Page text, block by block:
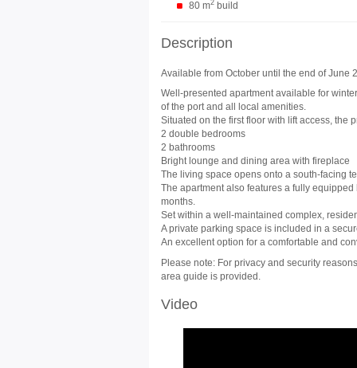
80 m2 build
Description
Available from October until the end of June
Well-presented apartment available for
of the port and all local amenities.
Situated on the first floor with lift access, the
2 double bedrooms
2 bathrooms
Bright lounge and dining area with fireplace
The living space opens onto a south-facing
The apartment also features a fully
months.
Set within a well-maintained complex,
A private parking space is included in a
An excellent option for a comfortable and
Please note: For privacy and security
area guide is provided.
Video